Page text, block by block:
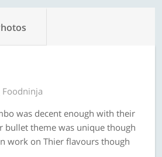
Foodninja
was decent enough with their
bullet theme was unique though
work on Thier flavours though